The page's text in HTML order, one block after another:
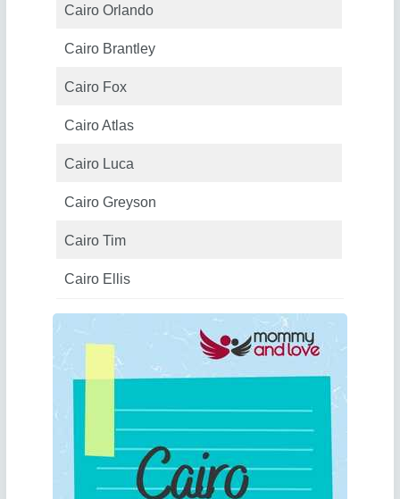
Cairo Orlando
Cairo Brantley
Cairo Fox
Cairo Atlas
Cairo Luca
Cairo Greyson
Cairo Tim
Cairo Ellis